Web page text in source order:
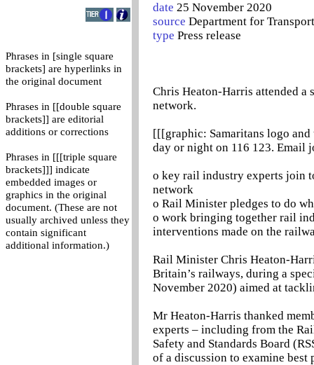
Phrases in [single square
brackets] are hyperlinks in
the original document
Phrases in [[double square
brackets]] are editorial
additions or corrections
Phrases in [[[triple square
brackets]]] indicate
embedded images or
graphics in the original
document. (These are not
usually archived unless they
contain significant
additional information.)
date 25 November 2020
source Department for Transport
type Press release
Chris Heaton-Harris attended
network.
[[[graphic: Samaritans logo
day or night on 116 123. Email
o key rail industry experts join
network
o Rail Minister pledges to do
o work bringing together rail
interventions made on the
Rail Minister Chris Heaton-
Britain’s railways, during a
November 2020) aimed at
Mr Heaton-Harris thanked
experts – including from the
Safety and Standards Board
of a discussion to examine